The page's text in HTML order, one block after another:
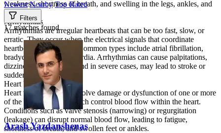
weakness, shortness of breath, and swelling in the legs, ankles, and
feet.
Arrhythmias
Arrhythmias are irregular heartbeats that can be too fast, slow, or
erratic. They occur when the electrical signals that coordinate
heartbeats malfunction. Common types include atrial fibrillation,
bradycardia, and tachycardia. Arrhythmias can cause palpitations,
dizziness, and fainting, and in severe cases, may lead to stroke or
sudden cardiac arrest.
Heart Valve Disorders
Heart valve disorders involve damage or dysfunction of one or more
of the heart’s valves, which control blood flow within the heart.
Conditions such as valve stenosis (narrowing) or regurgitation
(leakage) can disrupt normal blood flow, leading to fatigue,
shortness of breath, and swollen feet or ankles.
Newest Nearby Top Rated
Filters
17 matches found
Arash Yazdanshenas